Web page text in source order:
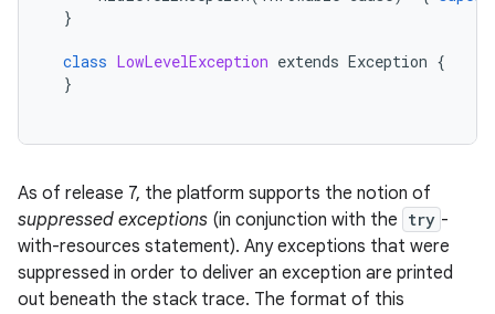
}
class LowLevelException extends Exception {
}
As of release 7, the platform supports the notion of
suppressed exceptions (in conjunction with the try -
with-resources statement). Any exceptions that were
suppressed in order to deliver an exception are printed
out beneath the stack trace. The format of this